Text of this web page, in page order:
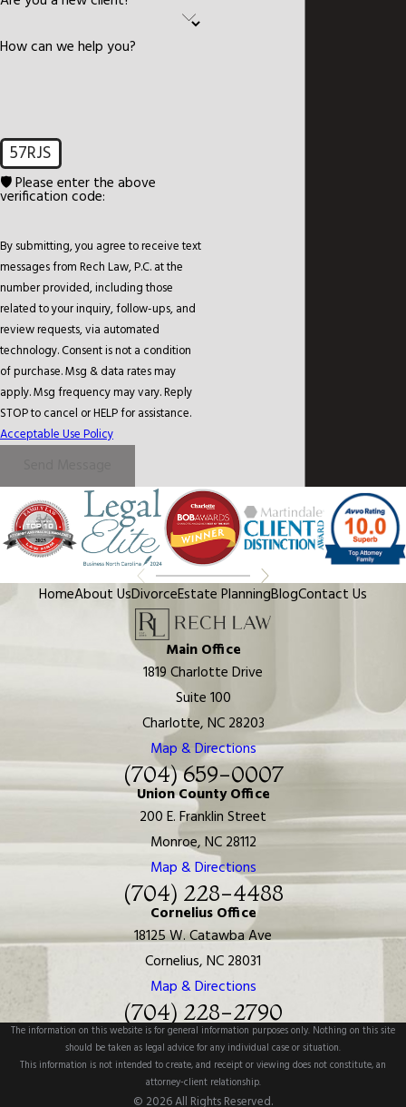
How can we help you?
57RJS
🛡️ Please enter the above
verification code:
By submitting, you agree to receive text
messages from Rech Law, P.C. at the
number provided, including those
related to your inquiry, follow-ups, and
review requests, via automated
technology. Consent is not a condition
of purchase. Msg & data rates may
apply. Msg frequency may vary. Reply
STOP to cancel or HELP for assistance.
Acceptable Use Policy
HomeAbout UsDivorceEstate PlanningBlogContact Us
Main Office
1819 Charlotte Drive
Suite 100
Charlotte, NC 28203
Map & Directions
(704) 659-0007
Union County Office
200 E. Franklin Street
Monroe, NC 28112
Map & Directions
(704) 228-4488
Cornelius Office
18125 W. Catawba Ave
Cornelius, NC 28031
Map & Directions
(704) 228-2790
The information on this website is for general information purposes only. Nothing on this site
should be taken as legal advice for any individual case or situation.
This information is not intended to create, and receipt or viewing does not constitute, an
attorney-client relationship.
© 2026 All Rights Reserved.